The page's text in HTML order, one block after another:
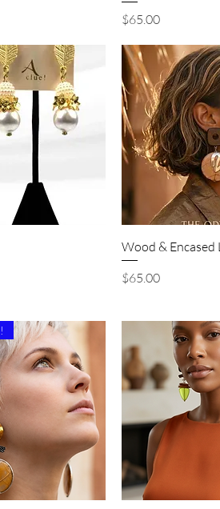
Price
$65.00
Quick
Wood & Encased
Price
$65.00